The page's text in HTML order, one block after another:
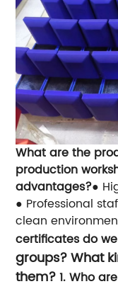
What are the
production
advantages?●
● Professional
clean
certificates do
groups? What
them? 1. Who